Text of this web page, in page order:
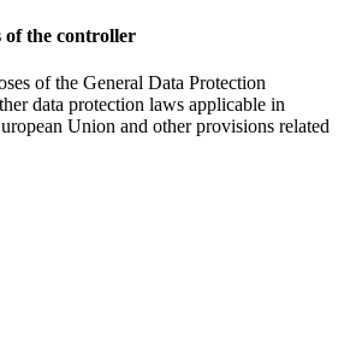
of the controller
of the General Data Protection
data protection laws applicable in
Union and other provisions related